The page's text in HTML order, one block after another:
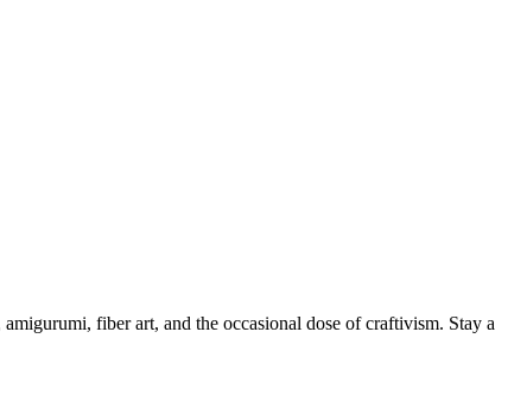
fiber art, and the occasional dose of craftivism. Stay a